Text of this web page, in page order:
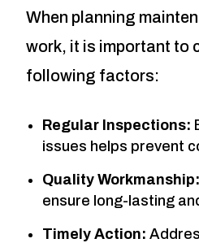
When planning
work, it is important to
following factors:
Regular Inspections:
issues helps prevent
Quality Workmanship:
ensure long-lasting
Timely Action: